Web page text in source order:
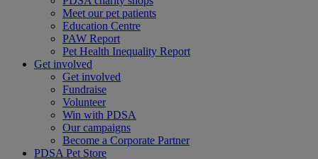
Meet our pet patients
Education Centre
PAW Report
Pet Health Inequality Report
Get involved
Get involved
Fundraise
Volunteer
Win with PDSA
Our campaigns
Become a Corporate Partner
PDSA Pet Store